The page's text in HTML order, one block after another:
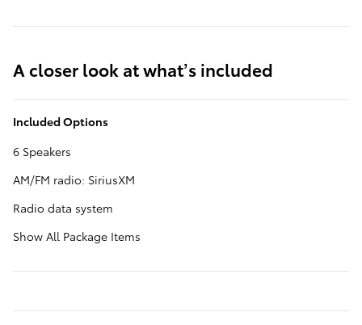
A closer look at what’s included
Included Options
6 Speakers
AM/FM radio: SiriusXM
Radio data system
Show All Package Items